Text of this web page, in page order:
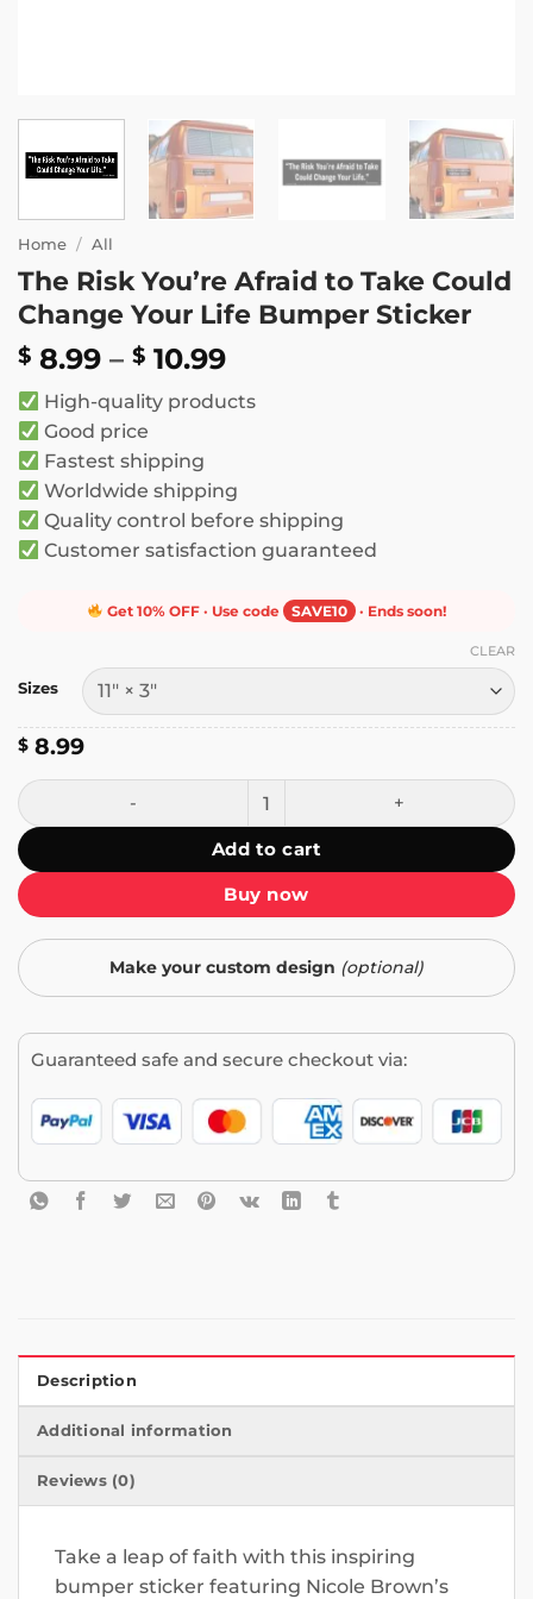
Home / All
The Risk You’re Afraid to Take Could
Change Your Life Bumper Sticker
$ 8.99 – $ 10.99Price
$ 8.99
High-quality products
Good price
Fastest shipping
Worldwide shipping
Quality control before shipping
Customer satisfaction guaranteed
Get 10% OFF · Use code SAVE10 · Ends soon!
Sizes
CLEAR
$ 8.99
The Risk You're Afraid to Take Could Change Your Life
Add to cart
Buy now
Make your custom design (optional)
Guaranteed safe and secure checkout via:
Description
Additional information
Reviews (0)
Take a leap of faith with this inspiring
bumper sticker featuring Nicole Brown’s